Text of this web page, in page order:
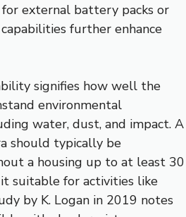
external battery packs or
further enhance
signifies how well the
environmental
water, dust, and impact. A
should typically be
a housing up to at least 30
suitable for activities like
by K. Logan in 2019 notes